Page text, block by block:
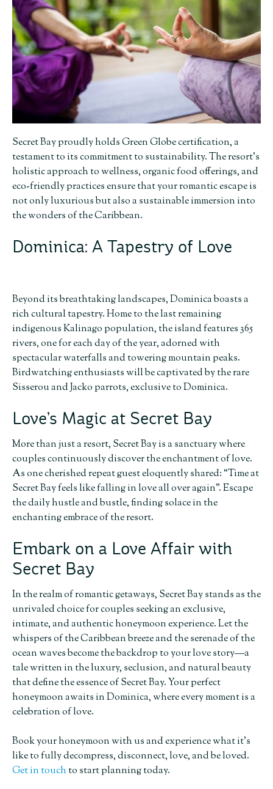
Secret Bay proudly holds Green Globe certification, a
testament to its commitment to sustainability. The resort’s
holistic approach to wellness, organic food offerings, and
eco-friendly practices ensure that your romantic escape is
not only luxurious but also a sustainable immersion into
the wonders of the Caribbean.
Dominica: A Tapestry of Love
Beyond its breathtaking landscapes, Dominica boasts a
rich cultural tapestry. Home to the last remaining
indigenous Kalinago population, the island features 365
rivers, one for each day of the year, adorned with
spectacular waterfalls and towering mountain peaks.
Birdwatching enthusiasts will be captivated by the rare
Sisserou and Jacko parrots, exclusive to Dominica.
Love’s Magic at Secret Bay
More than just a resort, Secret Bay is a sanctuary where
couples continuously discover the enchantment of love.
As one cherished repeat guest eloquently shared: “Time at
Secret Bay feels like falling in love all over again”. Escape
the daily hustle and bustle, finding solace in the
enchanting embrace of the resort.
Embark on a Love Affair with
Secret Bay
In the realm of romantic getaways, Secret Bay stands as the
unrivaled choice for couples seeking an exclusive,
intimate, and authentic honeymoon experience. Let the
whispers of the Caribbean breeze and the serenade of the
ocean waves become the backdrop to your love story—a
tale written in the luxury, seclusion, and natural beauty
that define the essence of Secret Bay. Your perfect
honeymoon awaits in Dominica, where every moment is a
celebration of love.
Book your honeymoon with us and experience what it’s
like to fully decompress, disconnect, love, and be loved.
Get in touchto start planning today.